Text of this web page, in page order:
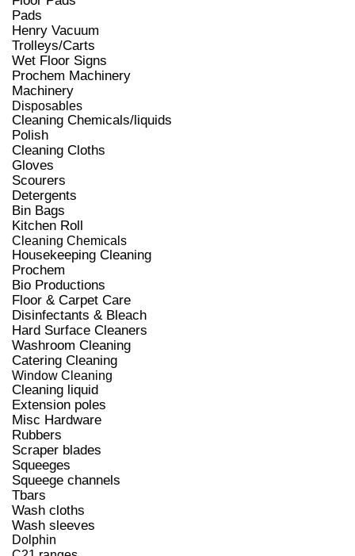
Pads
Henry Vacuum
Trolleys/Carts
Wet Floor Signs
Prochem Machinery
Machinery
Disposables
Cleaning Chemicals/liquids
Polish
Cleaning Cloths
Gloves
Scourers
Detergents
Bin Bags
Kitchen Roll
Cleaning Chemicals
Housekeeping Cleaning
Prochem
Bio Productions
Floor & Carpet Care
Disinfectants & Bleach
Hard Surface Cleaners
Washroom Cleaning
Catering Cleaning
Window Cleaning
Cleaning liquid
Extension poles
Misc Hardware
Rubbers
Scraper blades
Squeeges
Squeege channels
Tbars
Wash cloths
Wash sleeves
Dolphin